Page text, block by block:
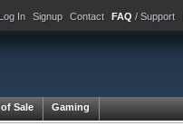
Log In Signup Contact FAQ / Support
Sale Gaming